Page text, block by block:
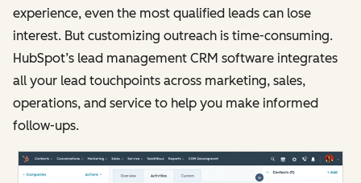
experience, even the most qualified leads can lose
interest. But customizing outreach is time-consuming.
HubSpot’s lead management CRM software integrates
all your lead touchpoints across marketing, sales,
operations, and service to help you make informed
follow-ups.